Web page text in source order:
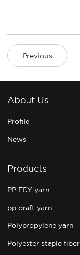
Previous
About Us
Profile
News
Products
PP FDY yarn
pp draft yarn
Polypropylene yarn
Polyester staple fiber